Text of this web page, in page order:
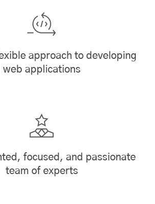
approach to developing
web applications
focused, and passionate
team of experts